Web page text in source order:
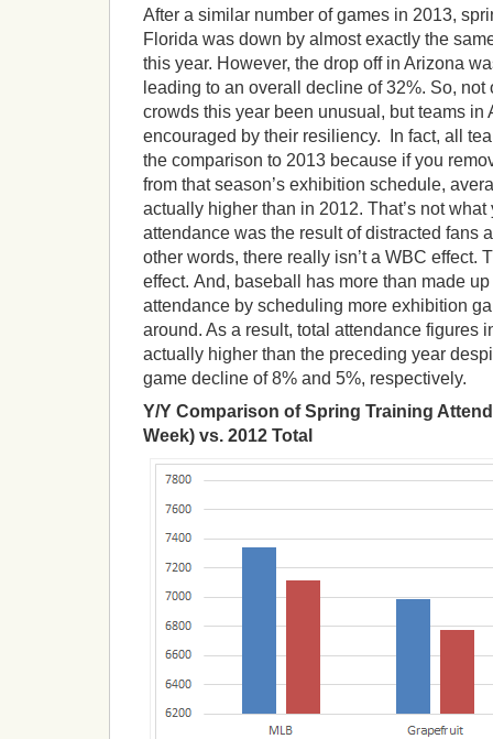
After a similar number of games in 2013,
Florida was down by almost exactly the
this year. However, the drop off in Arizona
leading to an overall decline of 32%. So, not
crowds this year been unusual, but teams in
encouraged by their resiliency. In fact, all
the comparison to 2013 because if you
from that season’s exhibition schedule,
actually higher than in 2012. That’s not what
attendance was the result of distracted fans
other words, there really isn’t a WBC effect.
effect. And, baseball has more than made
attendance by scheduling more exhibition
around. As a result, total attendance figures
actually higher than the preceding year
game decline of 8% and 5%, respectively.
Y/Y Comparison of Spring Training
Week) vs. 2012 Total